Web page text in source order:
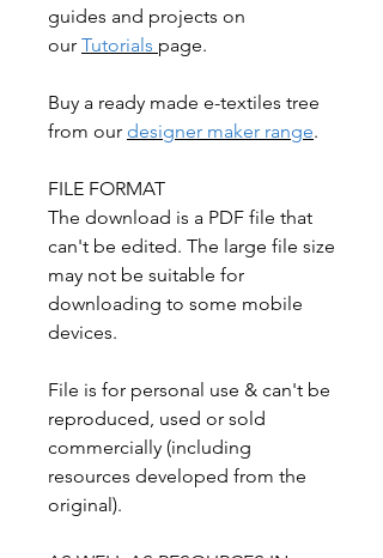
guides and projects on
our Tutorials page.
Buy a ready made e-textiles tree
from our designer maker range.
FILE FORMAT
The download is a PDF file that
can't be edited. The large file size
may not be suitable for
downloading to some mobile
devices.
File is for personal use & can't be
reproduced, used or sold
commercially (including
resources developed from the
original).